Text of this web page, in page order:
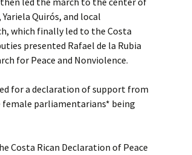
Quirós, and local
which finally led to the Costa
presented Rafael de la Rubia
for Peace and Nonviolence.
for a declaration of support from
parliamentarians* being
Costa Rican Declaration of Peace